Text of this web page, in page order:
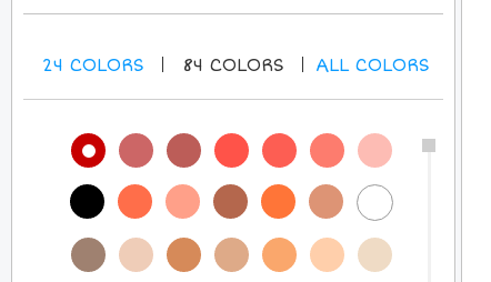
24 COLORS 84 COLORS ALLCOLORS